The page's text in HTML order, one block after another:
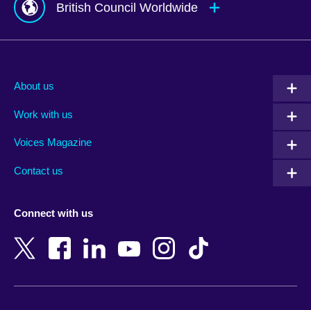
British Council Worldwide
Albania
Argentina
Armenia
Bangladesh
Belgium
New Zealand
Nigeria
About us
Work with us
Voices Magazine
Contact us
Connect with us